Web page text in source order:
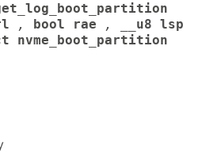
, bool rae ,
__u8 lsp
nvme_boot_partition